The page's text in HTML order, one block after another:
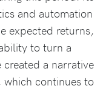
and automation
expected returns,
to turn a
a narrative
continues to